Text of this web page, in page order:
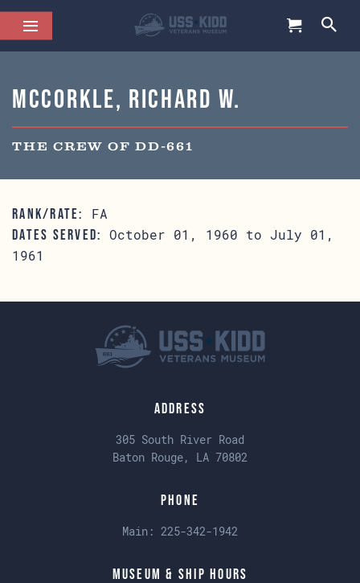
McCorkle, Richard W.
THE CREW OF DD-661
RANK/RATE: FA
DATES SERVED: October 01, 1960 to July 01,
1961
Address
305 South River Road
Baton Rouge, LA 70802
Phone
Main: 225-342-1942
Museum & Ship Hours